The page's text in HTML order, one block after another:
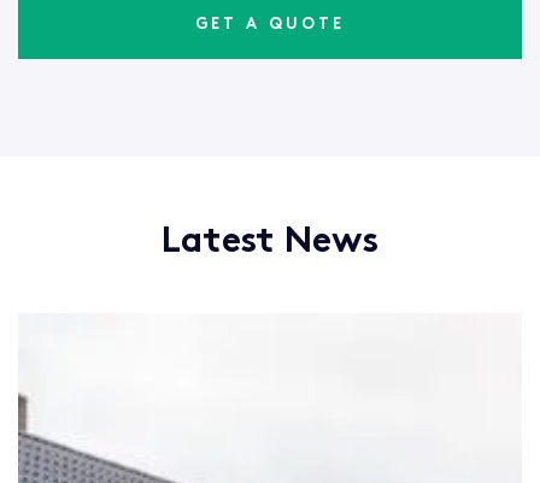
GET A QUOTE
Latest News
Read More
Site Insurance Claims and Theft: Protecting Your Assets
During a Build